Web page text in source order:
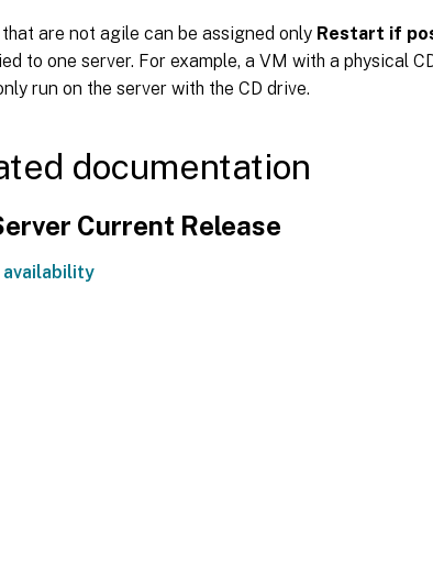
are not agile can be assigned only Restart if
to one server. For example, a VM with a physical
run on the server with the CD drive.
documentation
Current Release
availability